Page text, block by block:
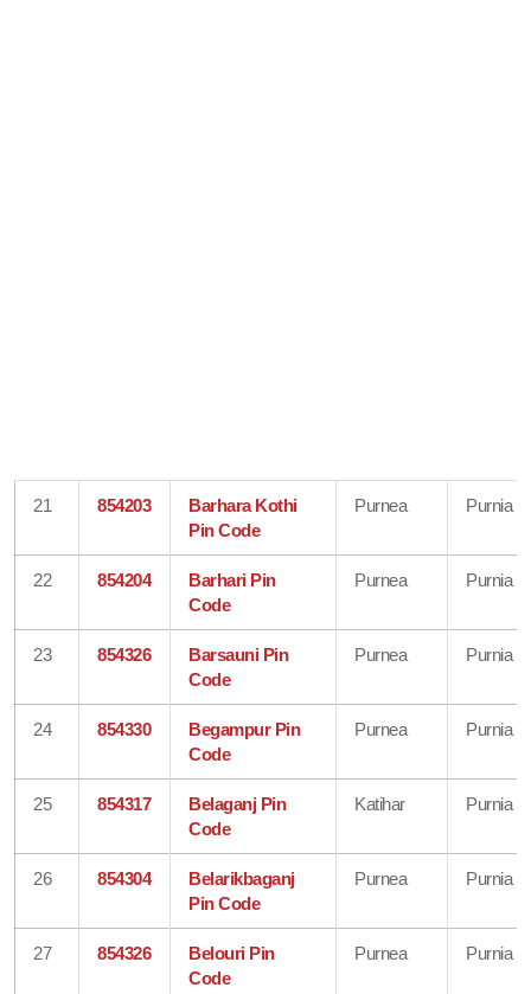
21 854203
Barhara Kothi
Pin Code
Purnea Purnia
22 854204
Barhari Pin
Code
Purnea Purnia
23 854326
Barsauni Pin
Code
Purnea Purnia
24 854330
Begampur Pin
Code
Purnea Purnia
25 854317
Belaganj Pin
Code
Katihar Purnia
26 854304
Belarikbaganj
Pin Code
Purnea Purnia
27 854326
Belouri Pin
Code
Purnea Purnia